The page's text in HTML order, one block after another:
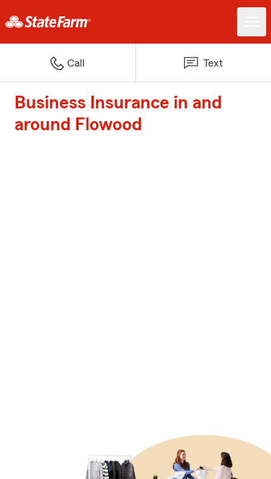
Call Text
Business Insurance in and
around Flowood